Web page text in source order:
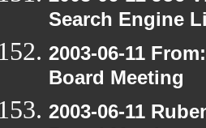
Search Engine
2003-06-11
Board Meeting
2003-06-11